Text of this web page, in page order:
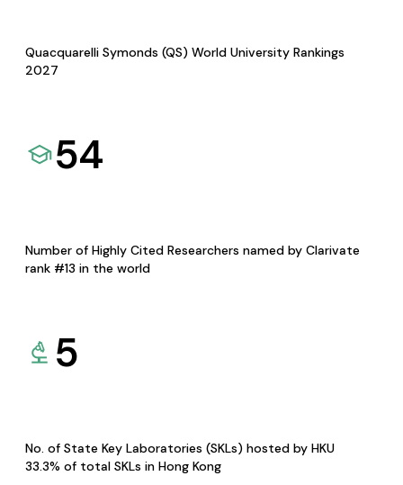
Quacquarelli Symonds (QS) World University Rankings
2027
54
Number of Highly Cited Researchers named by Clarivate
rank #13 in the world
5
No. of State Key Laboratories (SKLs) hosted by HKU
33.3% of total SKLs in Hong Kong